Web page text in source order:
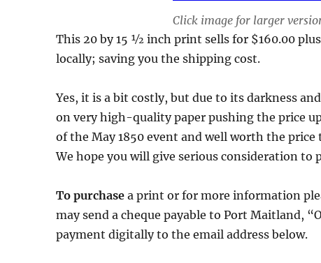
Click image for larger
This 20 by 15 ½ inch print sells for $160.00
locally; saving you the shipping cost.
Yes, it is a bit costly, but due to its darkness
on very high-quality paper pushing the price
of the May 1850 event and well worth the
We hope you will give serious consideration to
To purchase a print or for more information
may send a cheque payable to Port Maitland,
payment digitally to the email address below.